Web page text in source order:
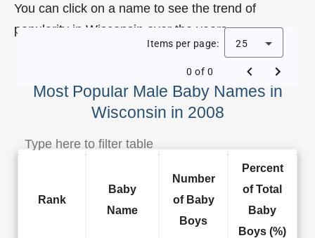
You can click on a name to see the trend of
popularity in Wisconsin over the years.
Most Popular Male Baby Names in
Wisconsin in 2008
Items per page: 25
0 of 0
Rank
Baby
Name
Number
of Baby
Boys
Percent
of Total
Baby
Boys (%)